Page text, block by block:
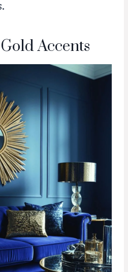
Accents